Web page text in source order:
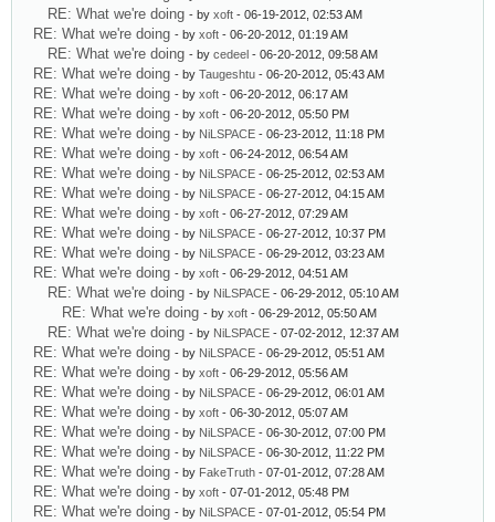
RE: What we're doing - by xoft - 06-19-2012, 02:53 AM
RE: What we're doing - by xoft - 06-20-2012, 01:19 AM
RE: What we're doing - by cedeel - 06-20-2012, 09:58 AM
RE: What we're doing - by Taugeshtu - 06-20-2012, 05:43 AM
RE: What we're doing - by xoft - 06-20-2012, 06:17 AM
RE: What we're doing - by xoft - 06-20-2012, 05:50 PM
RE: What we're doing - by NiLSPACE - 06-23-2012, 11:18 PM
RE: What we're doing - by xoft - 06-24-2012, 06:54 AM
RE: What we're doing - by NiLSPACE - 06-25-2012, 02:53 AM
RE: What we're doing - by NiLSPACE - 06-27-2012, 04:15 AM
RE: What we're doing - by xoft - 06-27-2012, 07:29 AM
RE: What we're doing - by NiLSPACE - 06-27-2012, 10:37 PM
RE: What we're doing - by NiLSPACE - 06-29-2012, 03:23 AM
RE: What we're doing - by xoft - 06-29-2012, 04:51 AM
RE: What we're doing - by NiLSPACE - 06-29-2012, 05:10 AM
RE: What we're doing - by xoft - 06-29-2012, 05:50 AM
RE: What we're doing - by NiLSPACE - 07-02-2012, 12:37 AM
RE: What we're doing - by NiLSPACE - 06-29-2012, 05:51 AM
RE: What we're doing - by xoft - 06-29-2012, 05:56 AM
RE: What we're doing - by NiLSPACE - 06-29-2012, 06:01 AM
RE: What we're doing - by xoft - 06-30-2012, 05:07 AM
RE: What we're doing - by NiLSPACE - 06-30-2012, 07:00 PM
RE: What we're doing - by NiLSPACE - 06-30-2012, 11:22 PM
RE: What we're doing - by FakeTruth - 07-01-2012, 07:28 AM
RE: What we're doing - by xoft - 07-01-2012, 05:48 PM
RE: What we're doing - by NiLSPACE - 07-01-2012, 05:54 PM